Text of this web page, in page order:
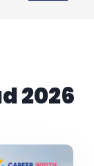
2026